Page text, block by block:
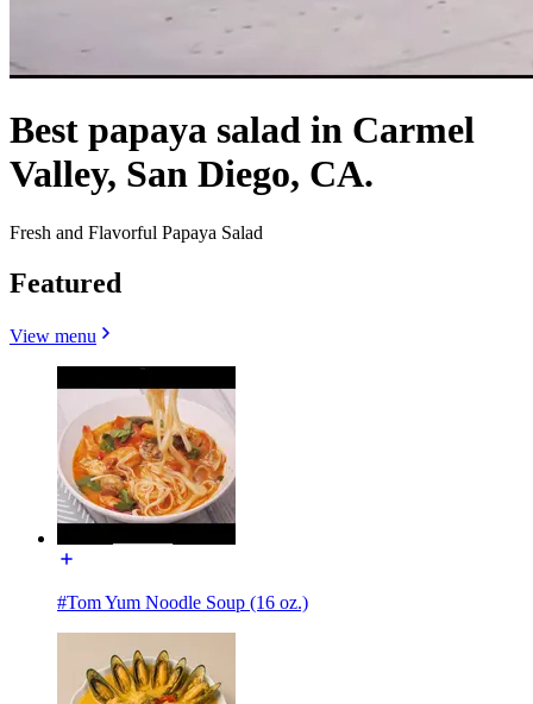
Best papaya salad in Carmel
Valley, San Diego, CA.
Fresh and Flavorful Papaya Salad
Featured
View menu
#Tom Yum Noodle Soup (16 oz.)